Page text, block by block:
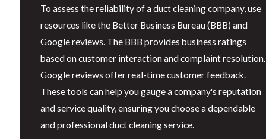
To assess the reliability of a duct cleaning company, use
resources like the Better Business Bureau (BBB) and
Google reviews. The BBB provides business ratings
based on customer interaction and complaint resolution.
Google reviews offer real-time customer feedback.
These tools can help you gauge a company's reputation
and service quality, ensuring you choose a dependable
and professional duct cleaning service.